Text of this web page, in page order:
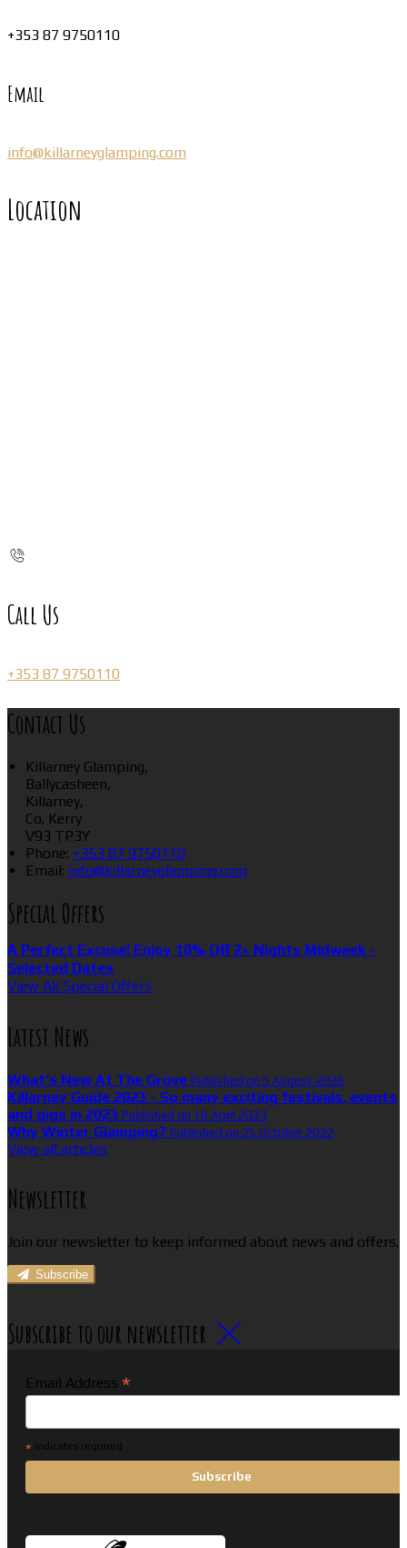
+353 87 9750110
Email
info@killarneyglamping.com
Location
Call Us
+353 87 9750110
Contact Us
Killarney Glamping,
Ballycasheen,
Killarney,
Co. Kerry
V93 TP3Y
Phone: +353 87 9750110
Email: info@killarneyglamping.com
Special Offers
A Perfect Excuse! Enjoy 10% Off 2+ Nights Midweek -
Selected Dates
View All Special Offers
Latest News
What’s New At The Grove Published on 5 August 2026
Killarney Guide 2023 - So many exciting festivals, events
and gigs in 2023 Published on 16 April 2023
Why Winter Glamping? Published on 25 October 2022
View all articles
Newsletter
Join our newsletter to keep informed about news and offers.
Subscribe
Subscribe to our newsletter
Email Address *
* indicates required